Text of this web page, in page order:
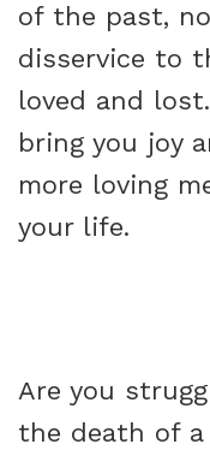
of the past,
disservice to
loved and
bring you joy
more loving
your life.
Are you
the death of